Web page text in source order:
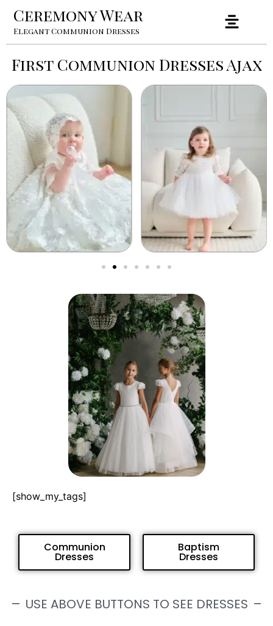
Ceremony Wear
Elegant Communion Dresses
First Communion Dresses Ajax
[show_my_tags]
Communion
Dresses
Baptism
Dresses
USE ABOVE BUTTONS TO SEE DRESSES